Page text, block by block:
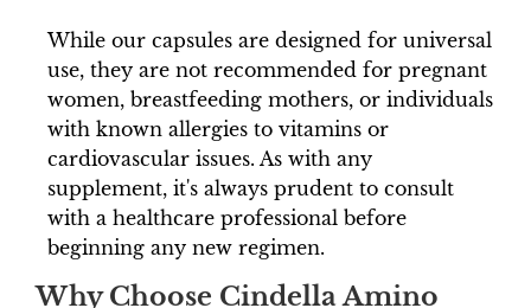
While our capsules are designed for universal
use, they are not recommended for pregnant
women, breastfeeding mothers, or individuals
with known allergies to vitamins or
cardiovascular issues. As with any
supplement, it's always prudent to consult
with a healthcare professional before
beginning any new regimen.
Why Choose Cindella Amino